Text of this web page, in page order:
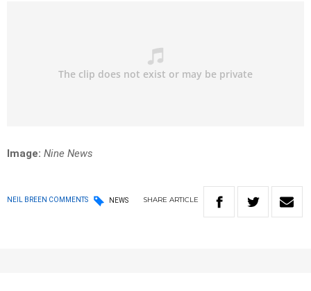
Image: Nine News
NEIL BREEN COMMENTS NEWS SHARE ARTICLE